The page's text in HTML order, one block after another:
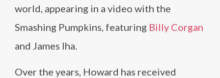
world, appearing in a video with the
Smashing Pumpkins, featuring Billy Corgan
and James Iha.
Over the years, Howard has received